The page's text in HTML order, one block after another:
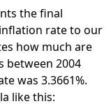
the final
rate to our
how much are
between 2004
was 3.3661%.
like this: